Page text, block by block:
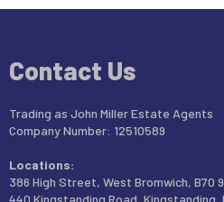
Contact Us
Trading as John Miller Estate Agents
Company Number: 12510589
Locations:
386 High Street, West Bromwich, B70
440 Kingstanding Road, Kingstanding,